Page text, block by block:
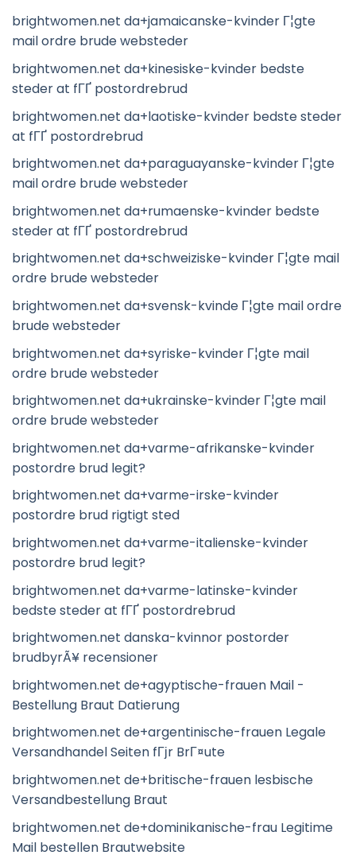
brightwomen.net da+jamaicanske-kvinder Г¦gte
mail ordre brude websteder
brightwomen.net da+kinesiske-kvinder bedste
steder at fГҐ postordrebrud
brightwomen.net da+laotiske-kvinder bedste steder
at fГҐ postordrebrud
brightwomen.net da+paraguayanske-kvinder Г¦gte
mail ordre brude websteder
brightwomen.net da+rumaenske-kvinder bedste
steder at fГҐ postordrebrud
brightwomen.net da+schweiziske-kvinder Г¦gte mail
ordre brude websteder
brightwomen.net da+svensk-kvinde Г¦gte mail ordre
brude websteder
brightwomen.net da+syriske-kvinder Г¦gte mail
ordre brude websteder
brightwomen.net da+ukrainske-kvinder Г¦gte mail
ordre brude websteder
brightwomen.net da+varme-afrikanske-kvinder
postordre brud legit?
brightwomen.net da+varme-irske-kvinder
postordre brud rigtigt sted
brightwomen.net da+varme-italienske-kvinder
postordre brud legit?
brightwomen.net da+varme-latinske-kvinder
bedste steder at fГҐ postordrebrud
brightwomen.net danska-kvinnor postorder
brudbyrÃ¥ recensioner
brightwomen.net de+agyptische-frauen Mail -
Bestellung Braut Datierung
brightwomen.net de+argentinische-frauen Legale
Versandhandel Seiten fГјr BrГ¤ute
brightwomen.net de+britische-frauen lesbische
Versandbestellung Braut
brightwomen.net de+dominikanische-frau Legitime
Mail bestellen Brautwebsite